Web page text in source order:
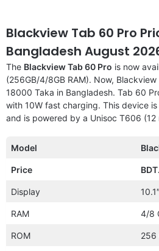
Blackview Tab 60 Pro
Bangladesh August
The Blackview Tab 60 Pro is now
(256GB/4/8GB RAM). Now, Blackview
18000 Taka in Bangladesh. Tab 60
with 10W fast charging. This device
and is powered by a Unisoc T606 (12
Model
Price
Display
RAM 4/8
ROM 256